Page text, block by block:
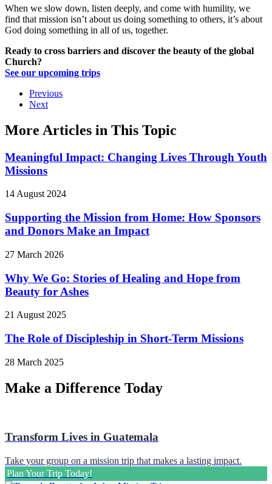
When we slow down, listen deeply, and come with humility, we
find that mission isn’t about us doing something to others, it’s about
God doing something in all of us, together.
Ready to cross barriers and discover the beauty of the global
Church?
See our upcoming trips
Previous
Next
More Articles in This Topic
Meaningful Impact: Changing Lives Through Youth
Missions
14 August 2024
Supporting the Mission from Home: How Sponsors
and Donors Make an Impact
27 March 2026
Why We Go: Stories of Healing and Hope from
Beauty for Ashes
21 August 2025
The Role of Discipleship in Short-Term Missions
28 March 2025
Make a Difference Today
Transform Lives in Guatemala
Take your group on a mission trip that makes a lasting impact.
Plan Your Trip Today!